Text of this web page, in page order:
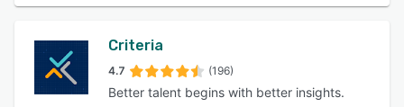
Criteria
4.7 (196)
Better talent begins with better insights.